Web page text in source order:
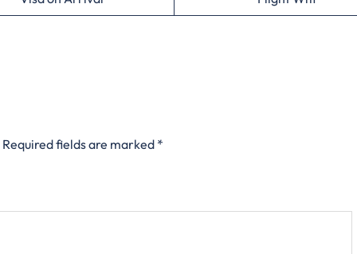
Required fields are marked *